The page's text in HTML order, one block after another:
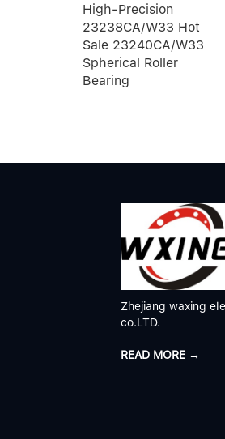
High-Precision
23238CA/W33 Hot
Sale 23240CA/W33
Spherical Roller
Bearing
Zhejiang waxing
co.LTD.
READ MORE →